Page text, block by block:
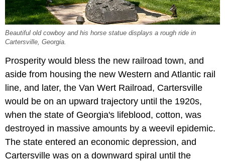
Beautiful old cowboy and his horse statue displays a rough ride in
Cartersville, Georgia.
Prosperity would bless the new railroad town, and
aside from housing the new Western and Atlantic rail
line, and later, the Van Wert Railroad, Cartersville
would be on an upward trajectory until the 1920s,
when the state of Georgia's lifeblood, cotton, was
destroyed in massive amounts by a weevil epidemic.
The state entered an economic depression, and
Cartersville was on a downward spiral until the